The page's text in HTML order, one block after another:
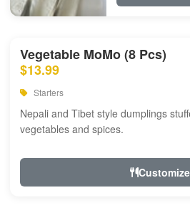
Vegetable MoMo (8 Pcs)
$13.99
Starters
Nepali and Tibet style dumplings
vegetables and spices.
Customize